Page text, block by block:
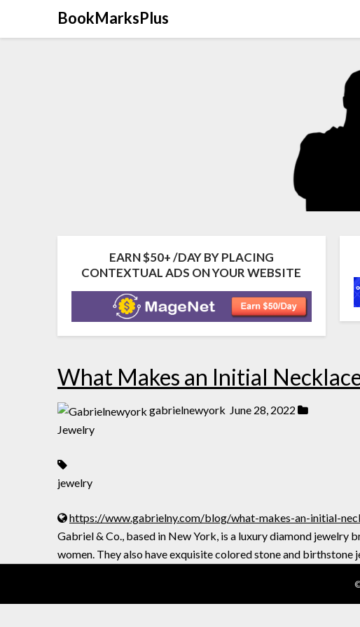
BookMarksPlus
EARN $50+ /DAY BY PLACING
CONTEXTUAL ADS ON YOUR WEBSITE
What Makes an Initial
gabrielnewyork June 28, 2022
Jewelry
jewelry
https://www.gabrielny.com/blog/what-makes-an-initial-
Gabriel & Co., based in New York, is a luxury diamond jewelry
women. They also have exquisite colored stone and birthstone